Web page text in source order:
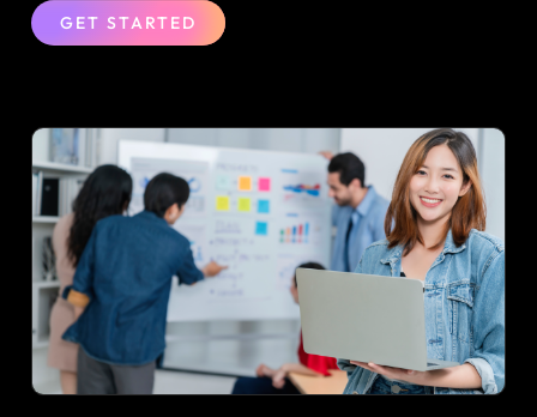
GET STARTED